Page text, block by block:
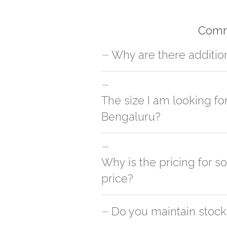
Why are there
For orders outside Bengaluru we
charges will be applied and we'll
The size I am looking
Bengaluru?
You can either go with closest size
side
Why is the pricing for
price?
This can because of many variables
Do you maintain